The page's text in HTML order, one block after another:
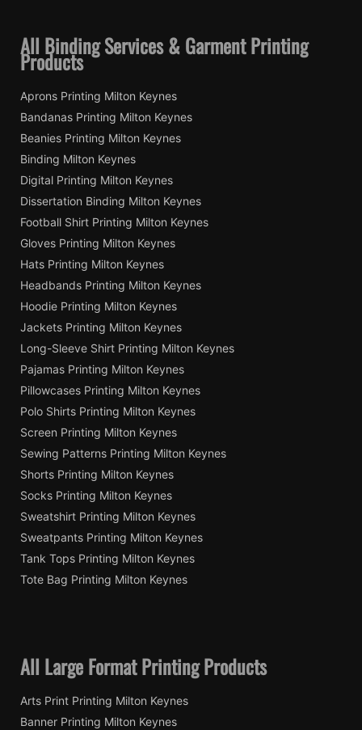
All Binding Services & Garment Printing
Products
Aprons Printing Milton Keynes
Bandanas Printing Milton Keynes
Beanies Printing Milton Keynes
Binding Milton Keynes
Digital Printing Milton Keynes
Dissertation Binding Milton Keynes
Football Shirt Printing Milton Keynes
Gloves Printing Milton Keynes
Hats Printing Milton Keynes
Headbands Printing Milton Keynes
Hoodie Printing Milton Keynes
Jackets Printing Milton Keynes
Long-Sleeve Shirt Printing Milton Keynes
Pajamas Printing Milton Keynes
Pillowcases Printing Milton Keynes
Polo Shirts Printing Milton Keynes
Screen Printing Milton Keynes
Sewing Patterns Printing Milton Keynes
Shorts Printing Milton Keynes
Socks Printing Milton Keynes
Sweatshirt Printing Milton Keynes
Sweatpants Printing Milton Keynes
Tank Tops Printing Milton Keynes
Tote Bag Printing Milton Keynes
All Large Format Printing Products
Arts Print Printing Milton Keynes
Banner Printing Milton Keynes